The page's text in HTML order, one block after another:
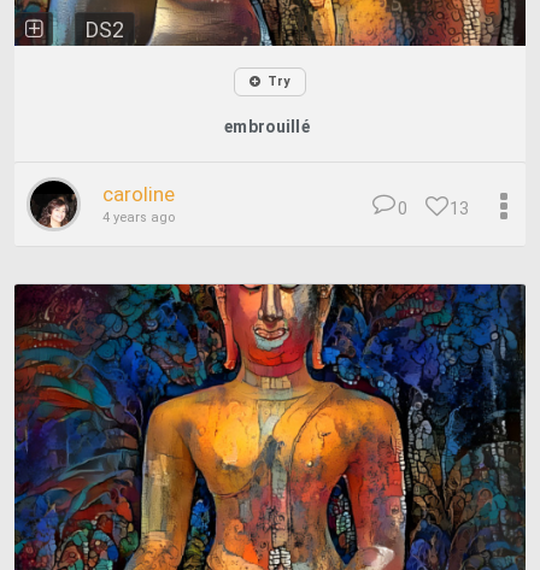
DS2
Try
embrouillé
caroline
4 years ago 13
0